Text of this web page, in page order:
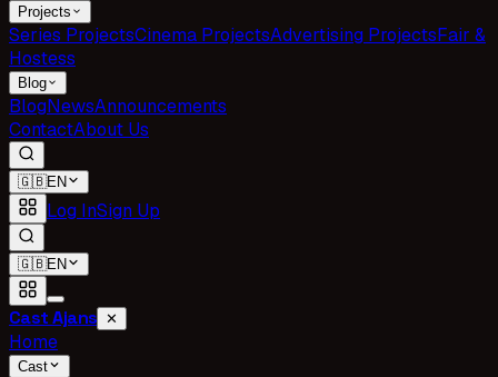
Projects
Series ProjectsCinema ProjectsAdvertising ProjectsFair &
Hostess
Blog
BlogNewsAnnouncements
ContactAbout Us
🇬🇧EN
Log InSign Up
🇬🇧EN
Cast Ajans ✕
Home
Cast